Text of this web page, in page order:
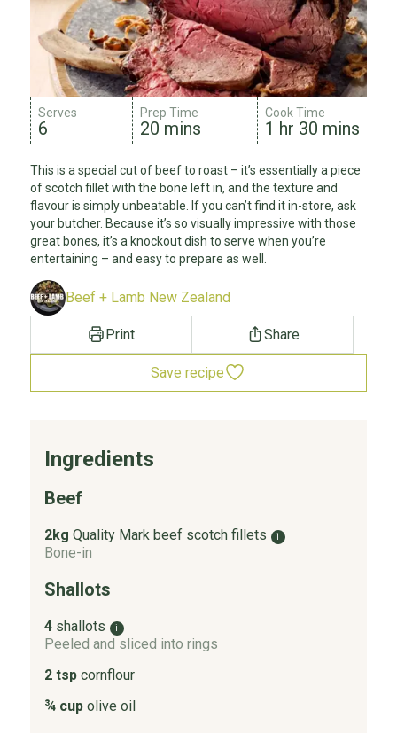
Serves
6
Prep Time
20 mins
Cook Time
1 hr 30 mins
This is a special cut of beef to roast – it’s essentially a piece
of scotch fillet with the bone left in, and the texture and
flavour is simply unbeatable. If you can’t find it in-store, ask
your butcher. Because it’s so visually impressive with those
great bones, it’s a knockout dish to serve when you’re
entertaining – and easy to prepare as well.
Beef + Lamb New Zealand
Print Share
Save recipe
Ingredients
Beef
2kg Quality Mark beef scotch fillets i
Bone-in
Shallots
4 shallots i
Peeled and sliced into rings
2 tsp cornflour
¾ cup olive oil